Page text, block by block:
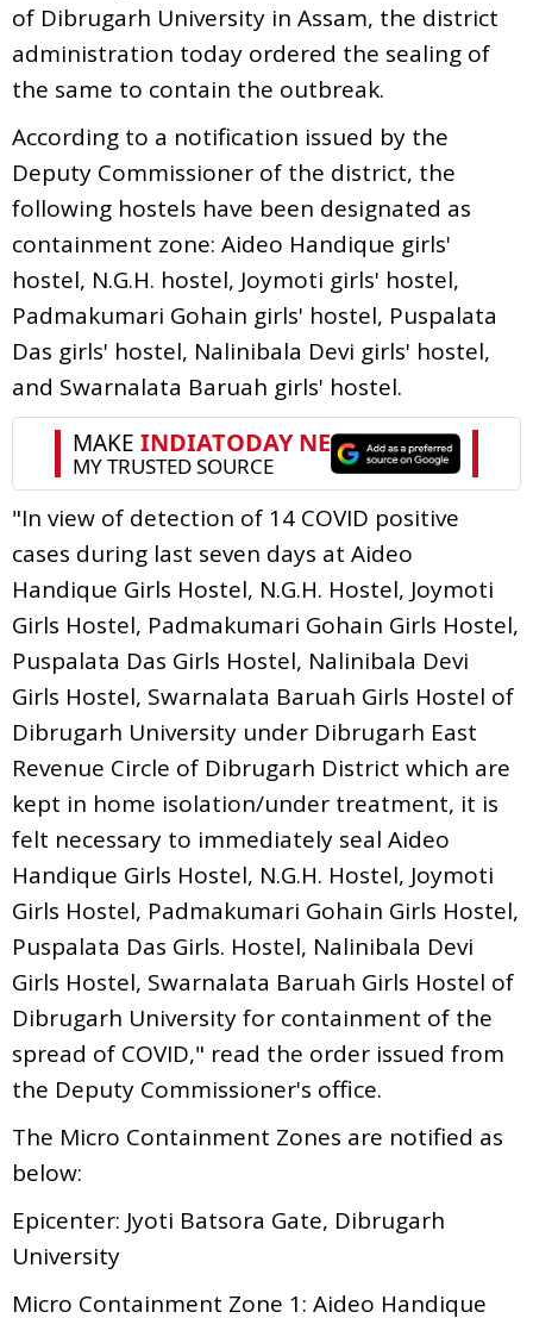
of Dibrugarh University in Assam, the district
administration today ordered the sealing of
the same to contain the outbreak.
According to a notification issued by the
Deputy Commissioner of the district, the
following hostels have been designated as
containment zone: Aideo Handique girls'
hostel, N.G.H. hostel, Joymoti girls' hostel,
Padmakumari Gohain girls' hostel, Puspalata
Das girls' hostel, Nalinibala Devi girls' hostel,
and Swarnalata Baruah girls' hostel.
"In view of detection of 14 COVID positive
cases during last seven days at Aideo
Handique Girls Hostel, N.G.H. Hostel, Joymoti
Girls Hostel, Padmakumari Gohain Girls Hostel,
Puspalata Das Girls Hostel, Nalinibala Devi
Girls Hostel, Swarnalata Baruah Girls Hostel of
Dibrugarh University under Dibrugarh East
Revenue Circle of Dibrugarh District which are
kept in home isolation/under treatment, it is
felt necessary to immediately seal Aideo
Handique Girls Hostel, N.G.H. Hostel, Joymoti
Girls Hostel, Padmakumari Gohain Girls Hostel,
Puspalata Das Girls. Hostel, Nalinibala Devi
Girls Hostel, Swarnalata Baruah Girls Hostel of
Dibrugarh University for containment of the
spread of COVID," read the order issued from
the Deputy Commissioner's office.
The Micro Containment Zones are notified as
below:
Epicenter: Jyoti Batsora Gate, Dibrugarh
University
Micro Containment Zone 1: Aideo Handique